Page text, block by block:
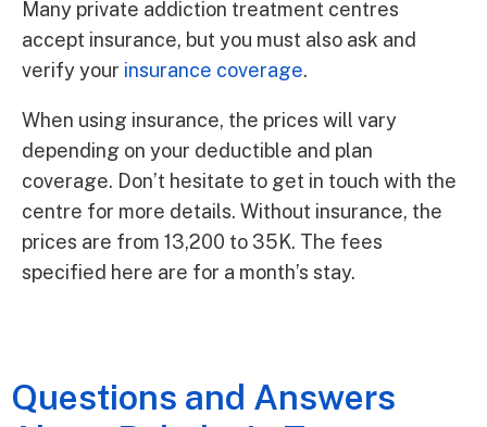
Many private addiction treatment centres
accept insurance, but you must also ask and
verify your insurance coverage.
When using insurance, the prices will vary
depending on your deductible and plan
coverage. Don’t hesitate to get in touch with the
centre for more details. Without insurance, the
prices are from 13,200 to 35K. The fees
specified here are for a month’s stay.
Questions and Answers